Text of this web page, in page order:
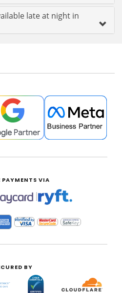
late at night in
PAYMENTS VIA
|
BY